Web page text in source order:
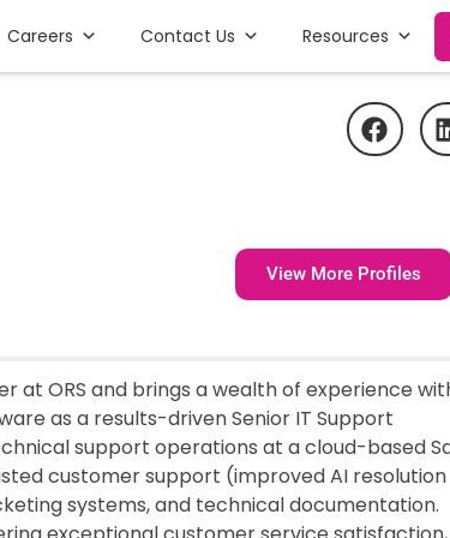
Careers Contact Us Resources
View More Profiles
at ORS and brings a wealth of experience
as a results-driven Senior IT Support
support operations at a cloud-based
customer support (improved AI resolution
systems, and technical documentation.